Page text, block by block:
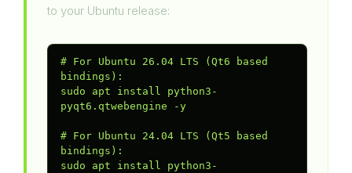
to your Ubuntu release:
# For Ubuntu 26.04 LTS (Qt6 based
bindings):
sudo apt install python3-
pyqt6.qtwebengine -y
# For Ubuntu 24.04 LTS (Qt5 based
bindings):
sudo apt install python3-